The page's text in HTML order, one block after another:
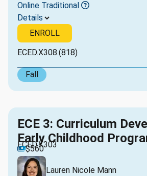
Online Traditional
Details
ENROLL
ECED.X308.(818)
Fall
ECE 3: Curriculum
Early Childhood
ECED.X303
$560
Lauren Nicole Mann